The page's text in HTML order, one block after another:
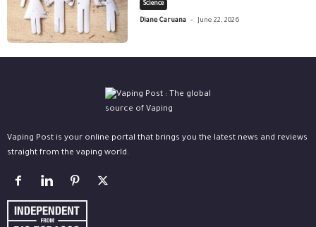
Science
Diane Caruana - June 22, 2026
Vaping Post is your online portal that brings you the latest news and reviews
straight from the vaping world.